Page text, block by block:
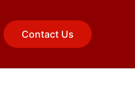
Contact Us